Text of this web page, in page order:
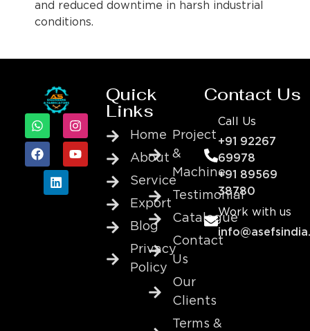
and reduced downtime in harsh industrial
conditions.
Quick
Links
Home
About
Service
Export
Blog
Privacy
Policy
Project
&
Machine
Testimonial
Catalogue
Contact
Us
Our
Clients
Terms &
Contact Us
Call Us
+91 92267
69978
+91 89569
38780
Work with us